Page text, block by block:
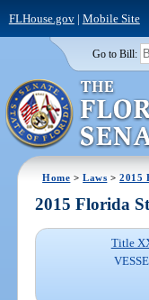
FLHouse.gov| Mobile Site
Go to Bill:
Home >Laws >2015
2015 Florida
Title